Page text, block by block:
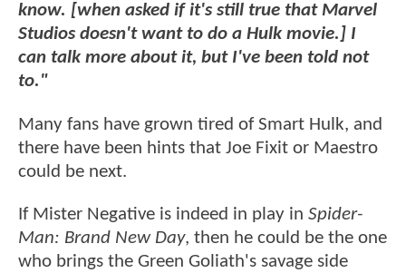
know. [when asked if it's still true that Marvel
Studios doesn't want to do a Hulk movie.] I
can talk more about it, but I've been told not
to."
Many fans have grown tired of Smart Hulk, and
there have been hints that Joe Fixit or Maestro
could be next.
If Mister Negative is indeed in play in Spider-
Man: Brand New Day, then he could be the one
who brings the Green Goliath's savage side